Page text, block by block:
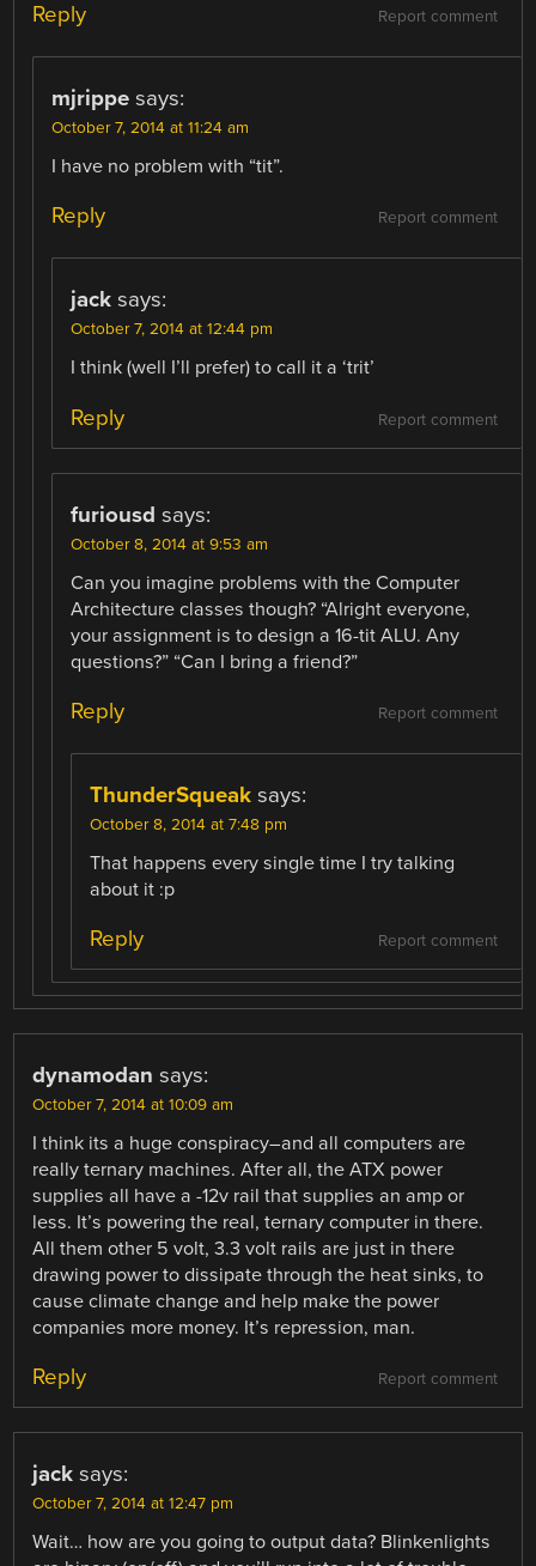
Report comment
Reply
mjrippe says:
October 7, 2014 at 11:24 am
I have no problem with “tit”.
Report comment
Reply
jack says:
October 7, 2014 at 12:44 pm
I think (well I’ll prefer) to call it a ‘trit’
Report comment
Reply
furiousd says:
October 8, 2014 at 9:53 am
Can you imagine problems with the Computer
Architecture classes though? “Alright everyone,
your assignment is to design a 16-tit ALU. Any
questions?” “Can I bring a friend?”
Report comment
Reply
ThunderSqueak says:
October 8, 2014 at 7:48 pm
That happens every single time I try talking
about it :p
Report comment
Reply
dynamodan says:
October 7, 2014 at 10:09 am
I think its a huge conspiracy–and all computers are
really ternary machines. After all, the ATX power
supplies all have a -12v rail that supplies an amp or
less. It’s powering the real, ternary computer in there.
All them other 5 volt, 3.3 volt rails are just in there
drawing power to dissipate through the heat sinks, to
cause climate change and help make the power
companies more money. It’s repression, man.
Report comment
Reply
jack says:
October 7, 2014 at 12:47 pm
Wait… how are you going to output data? Blinkenlights